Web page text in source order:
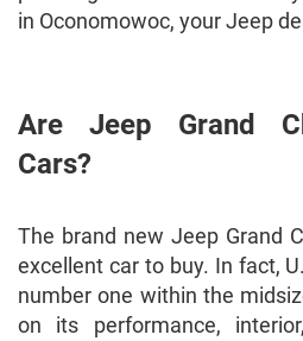
in Oconomowoc, your Jeep
Are Jeep Grand
Cars?
The brand new Jeep Grand
excellent car to buy. In fact,
number one within the
on its performance,